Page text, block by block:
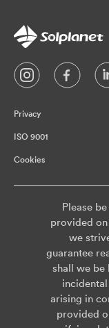
Privacy
ISO 9001
Cookies
Please
provided
we
guarantee
shall we
arising in
provided